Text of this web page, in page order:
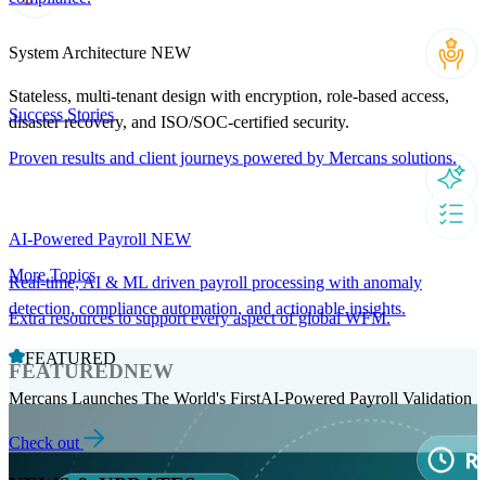
System Architecture NEW
Stateless, multi-tenant design with encryption, role-based access,
disaster recovery, and ISO/SOC-certified security.
AI-Powered Payroll NEW
Real-time, AI & ML driven payroll processing with anomaly
detection, compliance automation, and actionable insights.
FEATUREDNEW
Success Stories
Proven results and client journeys powered by Mercans solutions.
More Topics
Extra resources to support every aspect of global WFM.
FEATURED
Mercans Launches The World's FirstAI-Powered Payroll Validation
Check out